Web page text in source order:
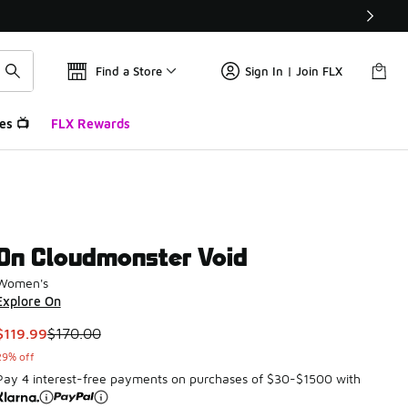
Find a Store Sign In | Join FLX
📺 FLX Rewards
Cloudmonster Void
On
item is on sale. Price dropped from $170.00 to $119.99
$170.00
off
4 interest-free payments on purchases of $30-$1500 with